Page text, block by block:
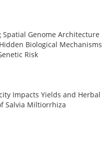
Spatial Genome Architecture
Biological Mechanisms
Risk
Impacts Yields and Herbal
Salvia Miltiorrhiza